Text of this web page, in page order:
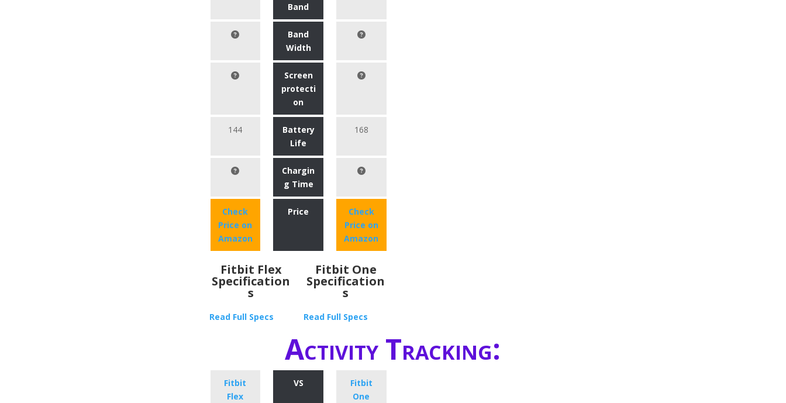
Band
Band
Width
Screen
protecti
on
144
Battery
Life
168
Chargin
g Time
Check
Price on
Amazon
Price
Check
Price on
Amazon
Fitbit Flex
Specification
s
Read Full Specs
Fitbit One
Specification
s
Read Full Specs
Activity Tracking:
Fitbit
Flex
VS
Fitbit
One